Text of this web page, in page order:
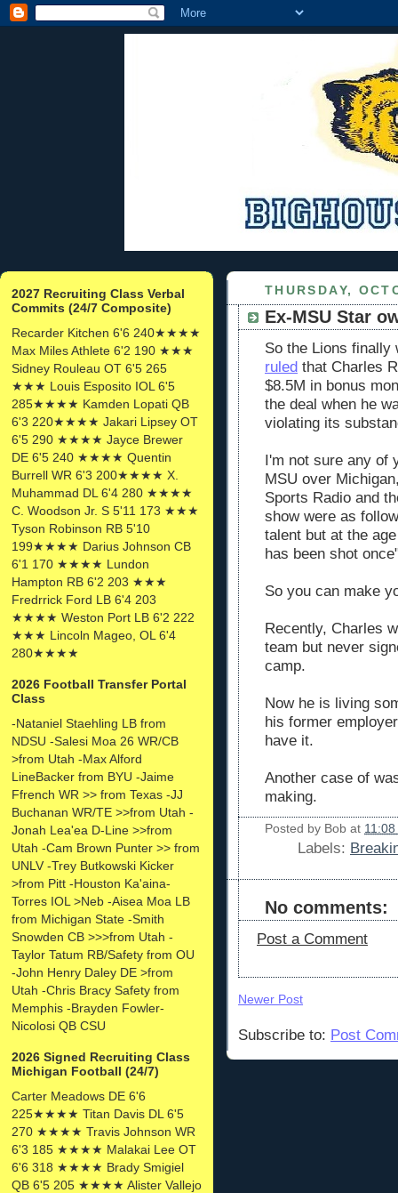
2027 Recruiting Class Verbal
Commits (24/7 Composite)
Recarder Kitchen 6'6 240★★★★
Max Miles Athlete 6'2 190 ★★★
Sidney Rouleau OT 6'5 265
★★★ Louis Esposito IOL 6'5
285★★★★ Kamden Lopati QB
6'3 220★★★★ Jakari Lipsey OT
6'5 290 ★★★★ Jayce Brewer
DE 6'5 240 ★★★★ Quentin
Burrell WR 6'3 200★★★★ X.
Muhammad DL 6'4 280 ★★★★
C. Woodson Jr. S 5'11 173 ★★★
Tyson Robinson RB 5'10
199★★★★ Darius Johnson CB
6'1 170 ★★★★ Lundon
Hampton RB 6'2 203 ★★★
Fredrrick Ford LB 6'4 203
★★★★ Weston Port LB 6'2 222
★★★ Lincoln Mageo, OL 6'4
280★★★★
2026 Football Transfer Portal
Class
-Nataniel Staehling LB from
NDSU -Salesi Moa 26 WR/CB
>from Utah -Max Alford
LineBacker from BYU -Jaime
Ffrench WR >> from Texas -JJ
Buchanan WR/TE >>from Utah -
Jonah Lea'ea D-Line >>from
Utah -Cam Brown Punter >> from
UNLV -Trey Butkowski Kicker
>from Pitt -Houston Ka'aina-
Torres IOL >Neb -Aisea Moa LB
from Michigan State -Smith
Snowden CB >>>from Utah -
Taylor Tatum RB/Safety from OU
-John Henry Daley DE >from
Utah -Chris Bracy Safety from
Memphis -Brayden Fowler-
Nicolosi QB CSU
2026 Signed Recruiting Class
Michigan Football (24/7)
Carter Meadows DE 6'6
225★★★★ Titan Davis DL 6'5
270 ★★★★ Travis Johnson WR
6'3 185 ★★★★ Malakai Lee OT
6'6 318 ★★★★ Brady Smigiel
QB 6'5 205 ★★★★ Alister Vallejo
THURSDAY,
Ex-MSU Star
So the Lions finally
ruled that Charles
$8.5M in bonus
the deal when he
violating its
I'm not sure any of
MSU over
Sports Radio and
show were as
talent but at the
has been shot
So you can make
Recently, Charles
team but never
camp.
Now he is living
his former
have it.
Another case of
making.
Posted by Bob at 11:08
Labels:
No comments:
Post a Comment
Newer Post
Subscribe to: Post